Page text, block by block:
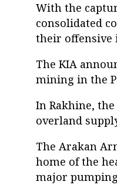
With the
consolidated
their offensive
The KIA
mining in the
In Rakhine,
overland
The Arakan
home of the
major